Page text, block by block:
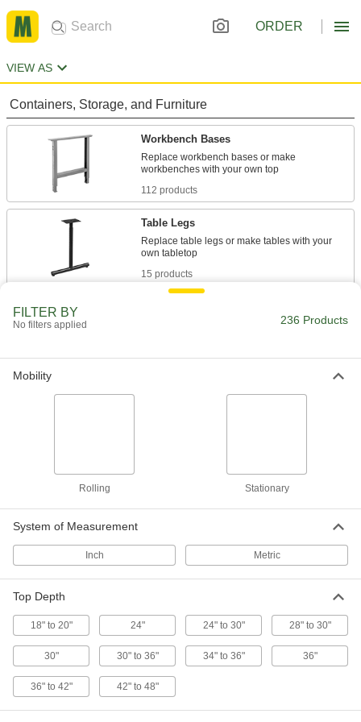
ORDER
VIEW AS
Containers, Storage, and Furniture
Workbench Bases
Replace workbench bases or make
112 products
Table Legs
Replace table legs or make tables with your
15 products
Convert fixed-height workbenches into
30 products
Building and Machinery Hardware
T-Slotted Framing and Fittings
The most versatile system, attach fittings along
65 products
Stabilize locking-slotted framing structures
1 product
FILTER BY
No filters applied 236 Products
Mobility
Rolling Stationary
System of Measurement
Inch Metric
Top Depth
18" to 20" 24" 24" to 30" 28" to 30"
30" 30" to 36" 34" to 36" 36"
36" to 42" 42" to 48"